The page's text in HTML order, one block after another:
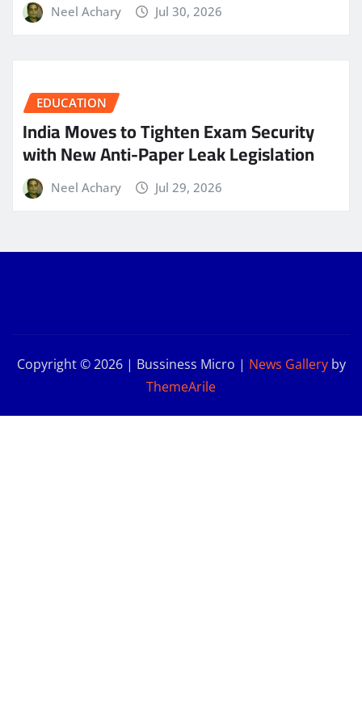
Neel Achary Jul 30, 2026
EDUCATION
India Moves to Tighten Exam Security
with New Anti-Paper Leak Legislation
Neel Achary Jul 29, 2026
Copyright © 2026 | Bussiness Micro | News Galleryby
ThemeArile